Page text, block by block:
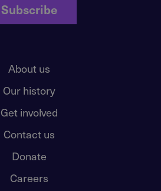
Subscribe
About us
Our history
Get involved
Contact us
Donate
Careers